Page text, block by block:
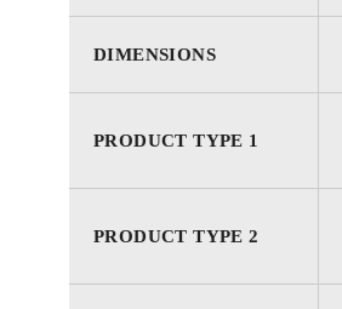
DIMENSIONS
PRODUCT TYPE 1
PRODUCT TYPE 2